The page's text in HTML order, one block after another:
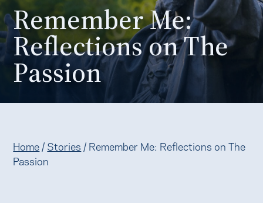
Remember Me:
Reflections on The
Passion
Home / Stories / Remember Me: Reflections on The
Passion